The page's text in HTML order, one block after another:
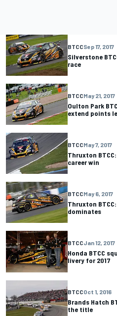
BTCCSep 17, 2017
Silverstone
race
BTCCMay 21, 2017
Oulton Park
extend points
BTCCMay 7, 2017
Thruxton
career win
BTCCMay 6, 2017
Thruxton
dominates
BTCCJan 12, 2017
Honda BTCC
livery for 2017
BTCCOct 1, 2016
Brands Hatch
the title